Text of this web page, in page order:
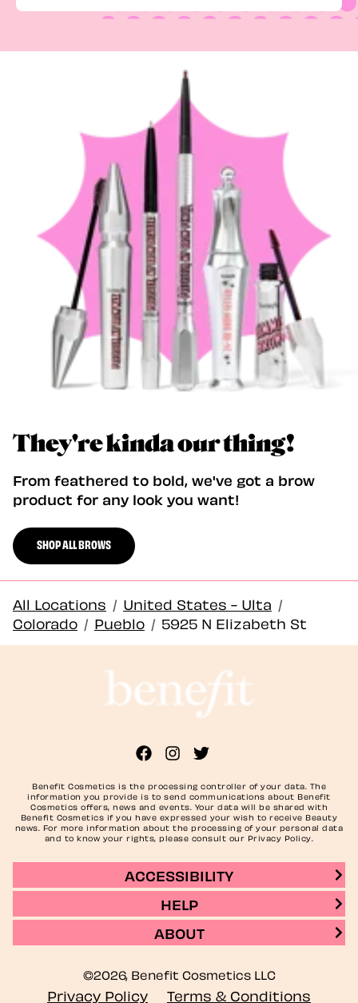
They're kinda our thing!
From feathered to bold, we've got a brow
product for any look you want!
SHOP ALL BROWS
All Locations / United States - Ulta /
Colorado / Pueblo / 5925 N Elizabeth St
Benefit Cosmetics is the processing controller of your data. The
information you provide is to send communications about Benefit
Cosmetics offers, news and events. Your data will be shared with
Benefit Cosmetics if you have expressed your wish to receive Beauty
news. For more information about the processing of your personal data
and to know your rights, please consult our Privacy Policy.
ACCESSIBILITY
HELP
ABOUT
©2026, Benefit Cosmetics LLC
Privacy Policy Terms & Conditions